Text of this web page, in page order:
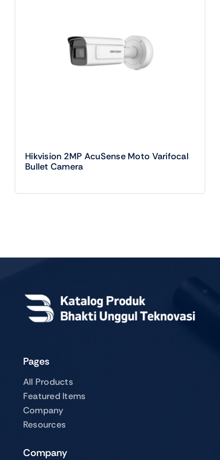
Hikvision 2MP AcuSense Moto Varifocal
Bullet Camera
Pages
All Products
Featured Items
Company
Resources
Company